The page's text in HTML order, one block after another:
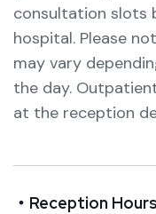
consultation slots
hospital. Please
may vary
the day.
at the reception
・Reception Hours